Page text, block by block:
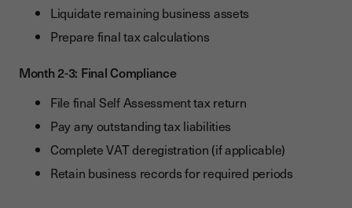
Liquidate remaining business assets
Prepare final tax calculations
Month 2-3: Final Compliance
File final Self Assessment tax return
Pay any outstanding tax liabilities
Complete VAT deregistration (if applicable)
Retain business records for required periods